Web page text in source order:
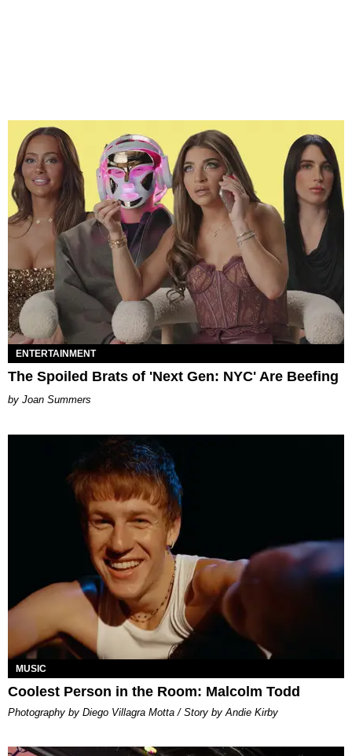
ENTERTAINMENT
The Spoiled Brats of 'Next Gen: NYC' Are Beefing
Joan Summers
MUSIC
Coolest Person in the Room: Malcolm Todd
Photography by Diego Villagra Motta / Story by Andie Kirby